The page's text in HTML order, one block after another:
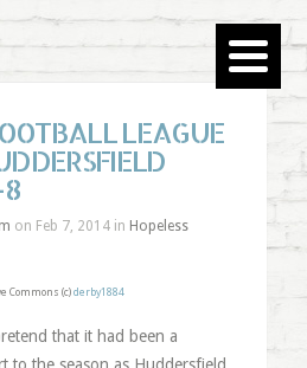
LEAGUE
on Feb 7, 2014 in Hopeless
Commons (c) derby1884
that it had been a